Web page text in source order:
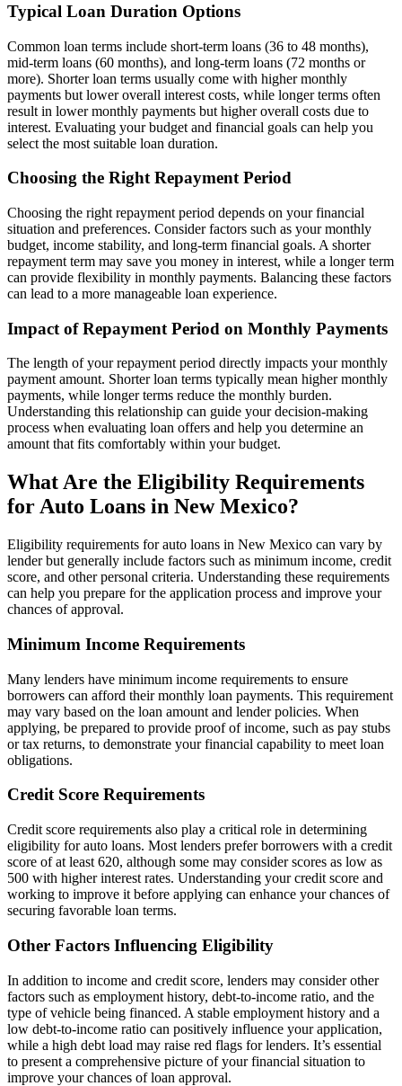
Typical Loan Duration Options
Common loan terms include short-term loans (36 to 48 months),
mid-term loans (60 months), and long-term loans (72 months or
more). Shorter loan terms usually come with higher monthly
payments but lower overall interest costs, while longer terms often
result in lower monthly payments but higher overall costs due to
interest. Evaluating your budget and financial goals can help you
select the most suitable loan duration.
Choosing the Right Repayment Period
Choosing the right repayment period depends on your financial
situation and preferences. Consider factors such as your monthly
budget, income stability, and long-term financial goals. A shorter
repayment term may save you money in interest, while a longer term
can provide flexibility in monthly payments. Balancing these factors
can lead to a more manageable loan experience.
Impact of Repayment Period on Monthly Payments
The length of your repayment period directly impacts your monthly
payment amount. Shorter loan terms typically mean higher monthly
payments, while longer terms reduce the monthly burden.
Understanding this relationship can guide your decision-making
process when evaluating loan offers and help you determine an
amount that fits comfortably within your budget.
What Are the Eligibility Requirements
for Auto Loans in New Mexico?
Eligibility requirements for auto loans in New Mexico can vary by
lender but generally include factors such as minimum income, credit
score, and other personal criteria. Understanding these requirements
can help you prepare for the application process and improve your
chances of approval.
Minimum Income Requirements
Many lenders have minimum income requirements to ensure
borrowers can afford their monthly loan payments. This requirement
may vary based on the loan amount and lender policies. When
applying, be prepared to provide proof of income, such as pay stubs
or tax returns, to demonstrate your financial capability to meet loan
obligations.
Credit Score Requirements
Credit score requirements also play a critical role in determining
eligibility for auto loans. Most lenders prefer borrowers with a credit
score of at least 620, although some may consider scores as low as
500 with higher interest rates. Understanding your credit score and
working to improve it before applying can enhance your chances of
securing favorable loan terms.
Other Factors Influencing Eligibility
In addition to income and credit score, lenders may consider other
factors such as employment history, debt-to-income ratio, and the
type of vehicle being financed. A stable employment history and a
low debt-to-income ratio can positively influence your application,
while a high debt load may raise red flags for lenders. It’s essential
to present a comprehensive picture of your financial situation to
improve your chances of loan approval.